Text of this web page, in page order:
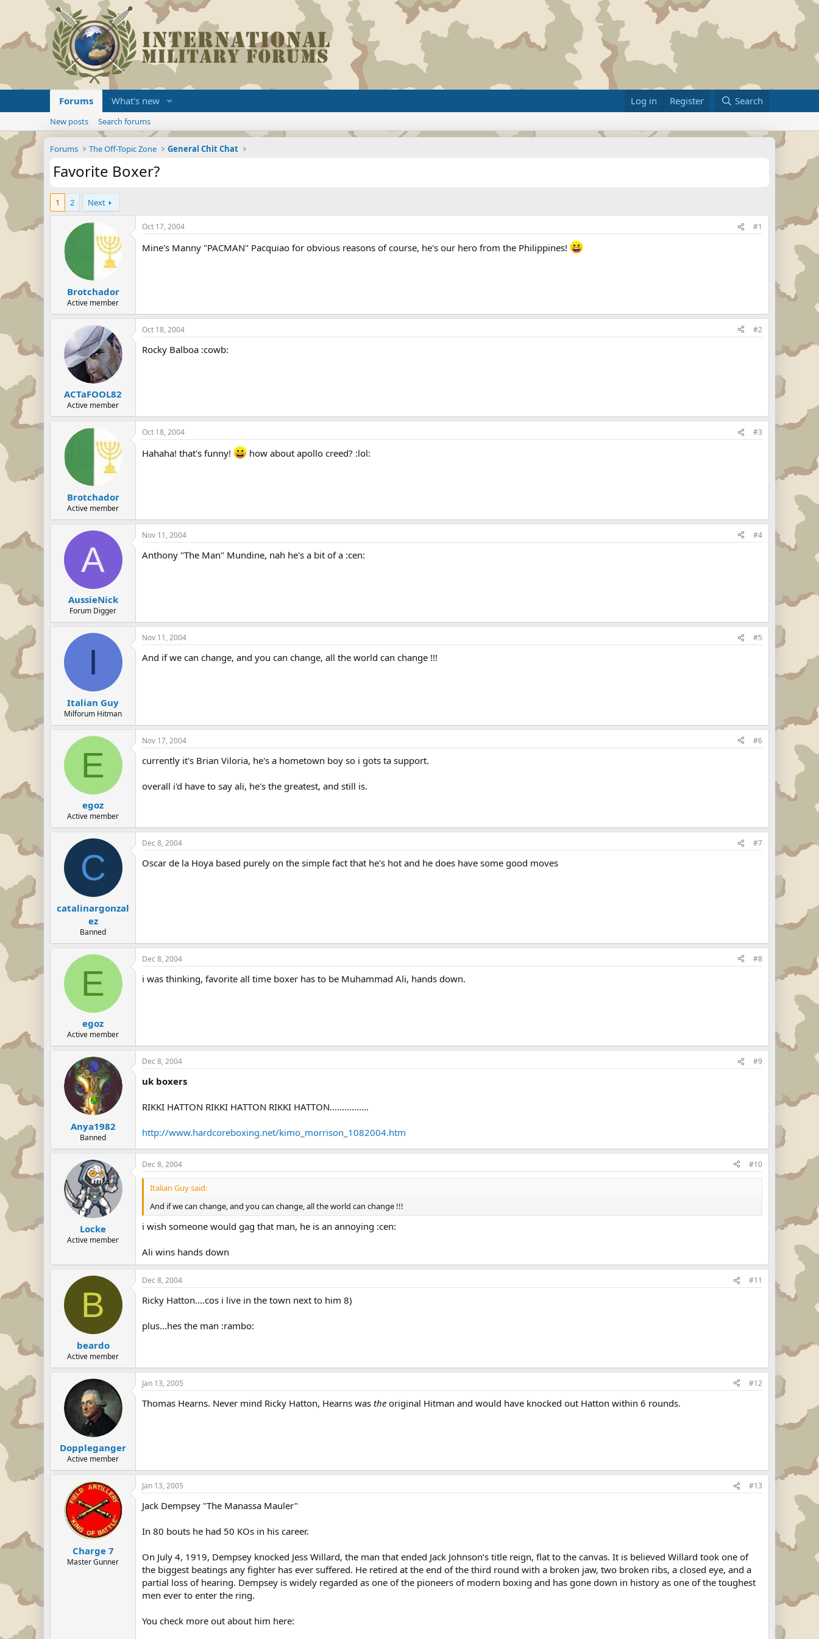
Forums What's new Log in Register Search
New posts Search forums
Forums The Off-Topic Zone General Chit Chat
Favorite Boxer?
1 2 Next
Brotchador
Active member
Oct 17, 2004 #1
Mine's Manny "PACMAN" Pacquiao for obvious reasons of course, he's our hero from the Philippines!
ACTaFOOL82
Active member
Oct 18, 2004 #2
Rocky Balboa :cowb:
Brotchador
Active member
Oct 18, 2004 #3
Hahaha! that's funny! how about apollo creed? :lol:
A
AussieNick
Forum Digger
Nov 11, 2004 #4
Anthony "The Man" Mundine, nah he's a bit of a :cen:
I
Italian Guy
Milforum Hitman
Nov 11, 2004 #5
And if we can change, and you can change, all the world can change !!!
E
egoz
Active member
Nov 17, 2004 #6
currently it's Brian Viloria, he's a hometown boy so i gots ta support.
overall i'd have to say ali, he's the greatest, and still is.
C
catalinargonzal
ez
Banned
Dec 8, 2004 #7
Oscar de la Hoya based purely on the simple fact that he's hot and he does have some good moves
E
egoz
Active member
Dec 8, 2004 #8
i was thinking, favorite all time boxer has to be Muhammad Ali, hands down.
Anya1982
Banned
Dec 8, 2004 #9
uk boxers
RIKKI HATTON RIKKI HATTON RIKKI HATTON................
http://www.hardcoreboxing.net/kimo_morrison_1082004.htm
Locke
Active member
Dec 8, 2004 #10
Italian Guy said:
And if we can change, and you can change, all the world can change !!!
i wish someone would gag that man, he is an annoying :cen:
Ali wins hands down
B
beardo
Active member
Dec 8, 2004 #11
Ricky Hatton....cos i live in the town next to him 8)
plus...hes the man :rambo:
Doppleganger
Active member
Jan 13, 2005 #12
Thomas Hearns. Never mind Ricky Hatton, Hearns was the original Hitman and would have knocked out Hatton within 6 rounds.
Charge 7
Master Gunner
Jan 13, 2005 #13
Jack Dempsey "The Manassa Mauler"
In 80 bouts he had 50 KOs in his career.
On July 4, 1919, Dempsey knocked Jess Willard, the man that ended Jack Johnson’s title reign, flat to the canvas. It is believed Willard took one of
the biggest beatings any fighter has ever suffered. He retired at the end of the third round with a broken jaw, two broken ribs, a closed eye, and a
partial loss of hearing. Dempsey is widely regarded as one of the pioneers of modern boxing and has gone down in history as one of the toughest
men ever to enter the ring.
You check more out about him here: